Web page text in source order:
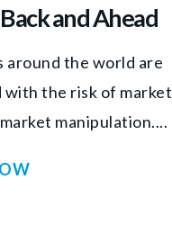
and Ahead
around the world are
with the risk of market
manipulation....